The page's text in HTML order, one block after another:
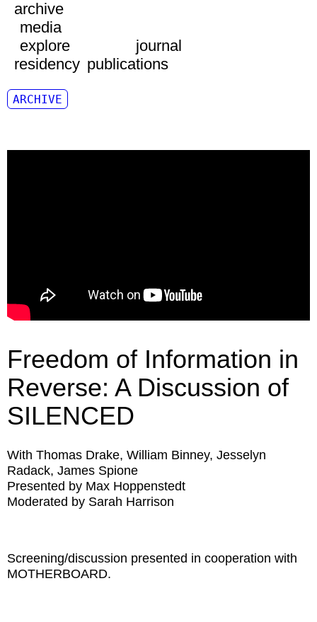
archive
media
explore
journal
residency publications
ARCHIVE
Freedom of Information in
Reverse: A Discussion of
SILENCED
With Thomas Drake, William Binney, Jesselyn
Radack, James Spione
Presented by Max Hoppenstedt
Moderated by Sarah Harrison
Screening/discussion presented in cooperation with
MOTHERBOARD.